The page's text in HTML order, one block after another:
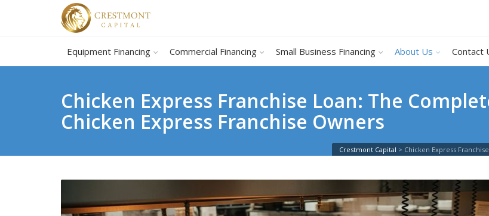
Equipment Financing Commercial Financing Small Business Financing About Us Contact
Chicken Express Franchise Loan: The
Chicken Express Franchise Owners
Crestmont Capital > Chicken Express